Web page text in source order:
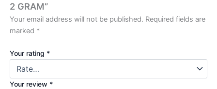
2 GRAM”
Your email address will not be published. Required fields are
marked *
Your rating *
Your review *